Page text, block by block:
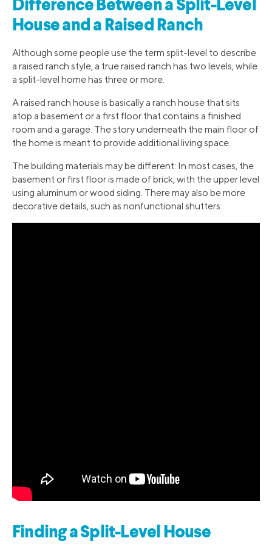
Difference Between a Split-Level
House and a Raised Ranch
Although some people use the term split-level to describe
a raised ranch style, a true raised ranch has two levels, while
a split-level home has three or more.
A raised ranch house is basically a ranch house that sits
atop a basement or a first floor that contains a finished
room and a garage. The story underneath the main floor of
the home is meant to provide additional living space.
The building materials may be different: In most cases, the
basement or first floor is made of brick, with the upper level
using aluminum or wood siding. There may also be more
decorative details, such as nonfunctional shutters.
Finding a Split-Level House